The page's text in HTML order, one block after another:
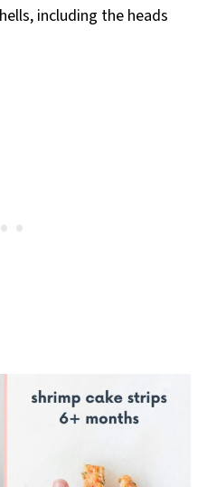
including the heads